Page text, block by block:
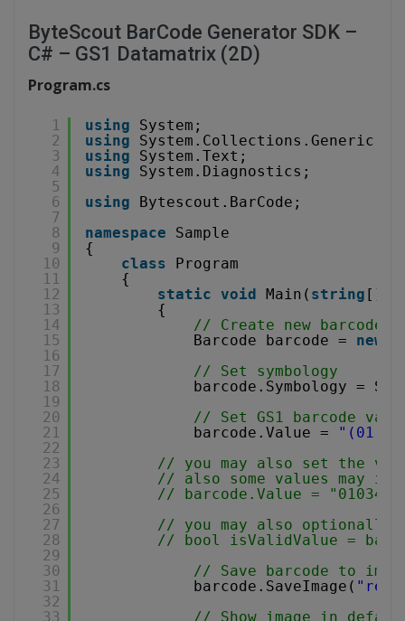
ByteScout BarCode Generator SDK –
C# – GS1 Datamatrix (2D)
Program.cs
1
2
3
4
5
6
7
8
9
10
11
12
13
14
15
16
17
18
19
20
21
22
23
24
25
26
27
28
29
30
31
32
33
using
System;
using
System.Collections.Generic;
using
System.Text;
using
System.Diagnostics;
using
Bytescout.BarCode;
namespace
Sample
{
class
Program
{
static void Main( string []
{
// Create new barcode
Barcode barcode = new
// Set symbology
barcode.Symbology =
// Set GS1
barcode.Value =
// you may also set the
// also some values may
// barcode.Value =
// you may also optionally
// bool isValidValue =
// Save barcode to
barcode.SaveImage(
// Show image in